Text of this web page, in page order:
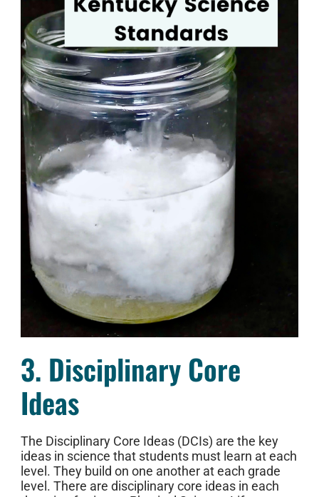
3. Disciplinary Core
Ideas
The Disciplinary Core Ideas (DCIs) are the key
ideas in science that students must learn at each
level. They build on one another at each grade
level. There are disciplinary core ideas in each